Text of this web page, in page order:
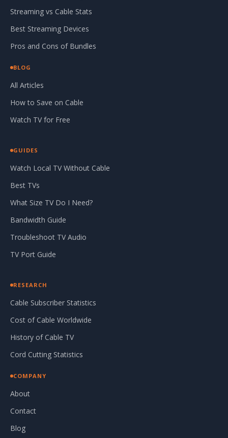
Streaming vs Cable Stats
Best Streaming Devices
Pros and Cons of Bundles
BLOG
All Articles
How to Save on Cable
Watch TV for Free
GUIDES
Watch Local TV Without Cable
Best TVs
What Size TV Do I Need?
Bandwidth Guide
Troubleshoot TV Audio
TV Port Guide
RESEARCH
Cable Subscriber Statistics
Cost of Cable Worldwide
History of Cable TV
Cord Cutting Statistics
COMPANY
About
Contact
Blog